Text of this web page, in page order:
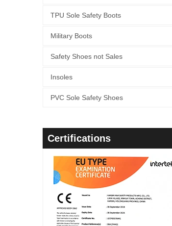
TPU Sole Safety Boots
Military Boots
Safety Shoes not Sales
Insoles
PVC Sole Safety Shoes
Certifications